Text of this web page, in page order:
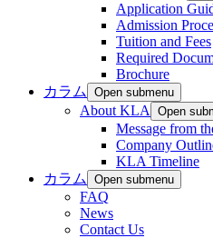
Application
Admission
Tuition and Fees
Required
Brochure
カラム
Open submenu
About KLA Open
Message from
Company
KLA Timeline
カラム
Open submenu
FAQ
News
Contact Us